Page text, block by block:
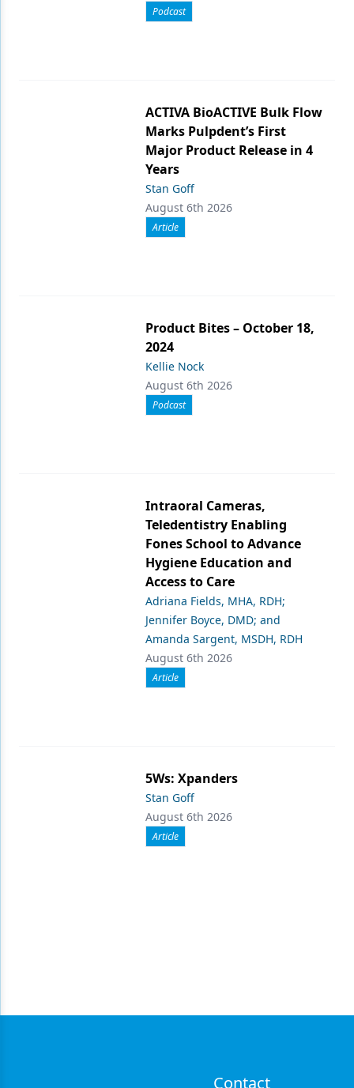
Podcast
ACTIVA BioACTIVE Bulk Flow
Marks Pulpdent’s First
Major Product Release in 4
Years
Stan Goff
August 6th 2026
Article
Product Bites – October 18,
2024
Kellie Nock
August 6th 2026
Podcast
Intraoral Cameras,
Teledentistry Enabling
Fones School to Advance
Hygiene Education and
Access to Care
Adriana Fields, MHA, RDH;
Jennifer Boyce, DMD; and
Amanda Sargent, MSDH, RDH
August 6th 2026
Article
5Ws: Xpanders
Stan Goff
August 6th 2026
Article
Contact